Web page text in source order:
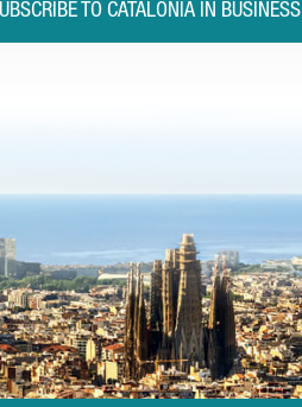
TO CATALONIA IN BUSINESS